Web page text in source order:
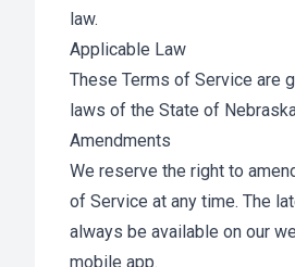
law.
Applicable Law
These Terms of Service are
laws of the State of
Amendments
We reserve the right to
of Service at any time. The
always be available on our
mobile app.